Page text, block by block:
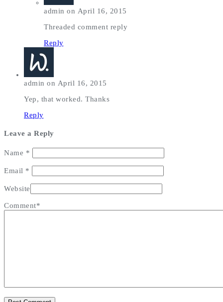
admin on April 16, 2015
Threaded comment reply
Reply
admin on April 16, 2015
Yep, that worked. Thanks
Reply
Leave a Reply
Name *
Email *
Website
Comment*